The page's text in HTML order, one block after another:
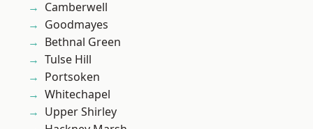
Camberwell
Goodmayes
Bethnal Green
Tulse Hill
Portsoken
Whitechapel
Upper Shirley